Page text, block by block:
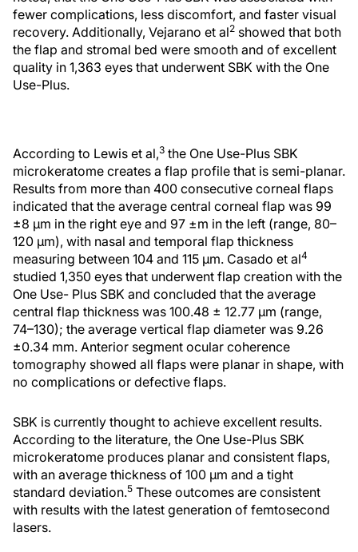
fewer complications, less discomfort, and faster visual
recovery. Additionally, Vejarano et al2 showed that both
the flap and stromal bed were smooth and of excellent
quality in 1,363 eyes that underwent SBK with the One
Use-Plus.
According to Lewis et al,3 the One Use-Plus SBK
microkeratome creates a flap profile that is semi-planar.
Results from more than 400 consecutive corneal flaps
indicated that the average central corneal flap was 99
±8 µm in the right eye and 97 ±m in the left (range, 80–
120 µm), with nasal and temporal flap thickness
measuring between 104 and 115 µm. Casado et al4
studied 1,350 eyes that underwent flap creation with the
One Use- Plus SBK and concluded that the average
central flap thickness was 100.48 ± 12.77 µm (range,
74–130); the average vertical flap diameter was 9.26
±0.34 mm. Anterior segment ocular coherence
tomography showed all flaps were planar in shape, with
no complications or defective flaps.
SBK is currently thought to achieve excellent results.
According to the literature, the One Use-Plus SBK
microkeratome produces planar and consistent flaps,
with an average thickness of 100 µm and a tight
standard deviation.5 These outcomes are consistent
with results with the latest generation of femtosecond
lasers.